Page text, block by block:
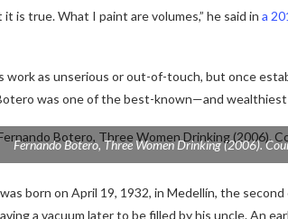
is true. What I paint are volumes,” he said in a
work as unserious or out-of-touch, but once
was one of the best-known—and
Fernando Botero,Three Women Drinking(2006).
born on April 19, 1932, in Medellín, the
a vacuum later to be filled by his uncle. An